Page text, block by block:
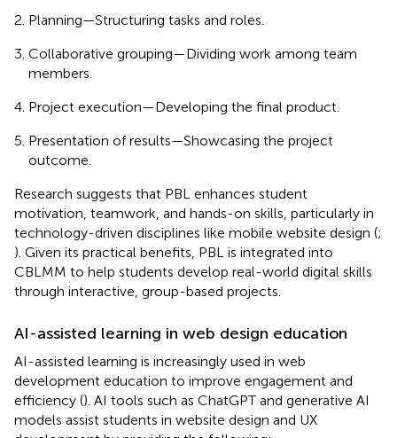
Planning—Structuring tasks and roles.
Collaborative grouping—Dividing work among team
members.
Project execution—Developing the final product.
Presentation of results—Showcasing the project
outcome.
Research suggests that PBL enhances student
motivation, teamwork, and hands-on skills, particularly in
technology-driven disciplines like mobile website design (;
). Given its practical benefits, PBL is integrated into
CBLMM to help students develop real-world digital skills
through interactive, group-based projects.
AI-assisted learning in web design education
AI-assisted learning is increasingly used in web
development education to improve engagement and
efficiency (). AI tools such as ChatGPT and generative AI
models assist students in website design and UX